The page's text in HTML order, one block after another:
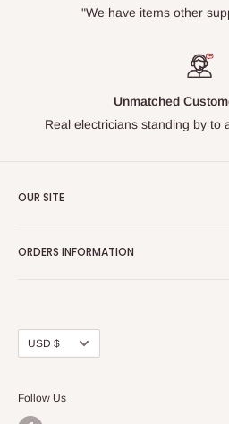
"We have items other
Unmatched
Real electricians standing by to
OUR SITE
About Us
Privacy Policy
Terms and Conditions
ORDERS INFORMATION
Contact Us
Currency
USD $
Follow Us